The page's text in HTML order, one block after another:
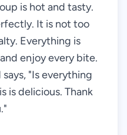
is hot and tasty.
It is not too
Everything is
enjoy every bite.
"Is everything
is delicious. Thank